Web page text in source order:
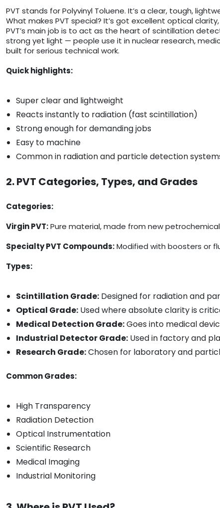
PVT stands for Polyvinyl Toluene. It’s a clear, tough,
What makes PVT special? It’s got excellent optical
PVT’s main job is to act as the heart of scintillation
strong yet light — people use it in nuclear research,
built for serious technical work.
Quick highlights:
Super clear and lightweight
Reacts instantly to radiation (fast scintillation)
Strong enough for demanding jobs
Easy to machine
Common in radiation and particle detection
2. PVT Categories, Types, and Grades
Categories:
Virgin PVT:Pure material, made from new
Specialty PVT Compounds:Modified with boosters or
Types:
Scintillation Grade: Designed for radiation and
Optical Grade: Used where absolute clarity is
Medical Detection Grade:Goes into medical
Industrial Detector Grade: Used in factory and
Research Grade:Chosen for laboratory and
Common Grades:
High Transparency
Radiation Detection
Optical Instrumentation
Scientific Research
Medical Imaging
Industrial Monitoring